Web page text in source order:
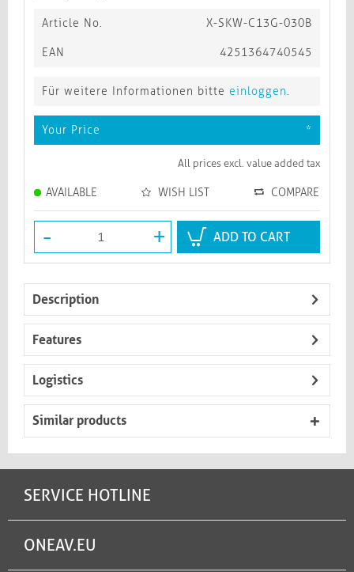
Article No. X-SKW-C13G-030B
EAN 4251364740545
Für weitere Informationen bitte einloggen.
Your Price *
All prices excl. value added tax
AVAILABLE WISH LIST COMPARE
- + ADD TO CART
Description
Features
Logistics
Similar products
SERVICE HOTLINE
ONEAV.EU